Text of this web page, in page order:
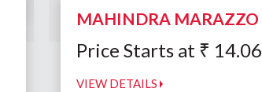
MAHINDRA MARAZZO
Price Starts at ₹ 14.06
VIEW DETAILS